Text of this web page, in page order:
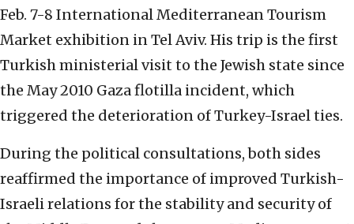
Feb. 7-8 International Mediterranean Tourism
Market exhibition in Tel Aviv. His trip is the first
Turkish ministerial visit to the Jewish state since
the May 2010 Gaza flotilla incident, which
triggered the deterioration of Turkey-Israel ties.
During the political consultations, both sides
reaffirmed the importance of improved Turkish-
Israeli relations for the stability and security of